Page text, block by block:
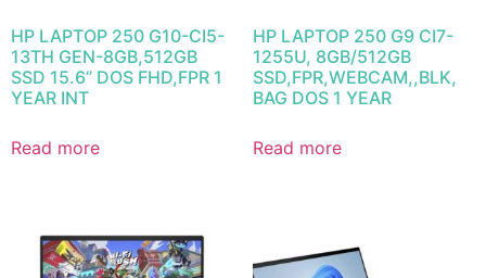
HP LAPTOP 250 G10-CI5-
13TH GEN-8GB,512GB
SSD 15.6” DOS FHD,FPR 1
YEAR INT
Read more
HP LAPTOP 250 G9 CI7-
1255U, 8GB/512GB
SSD,FPR,WEBCAM,,BLK,
BAG DOS 1 YEAR
Read more